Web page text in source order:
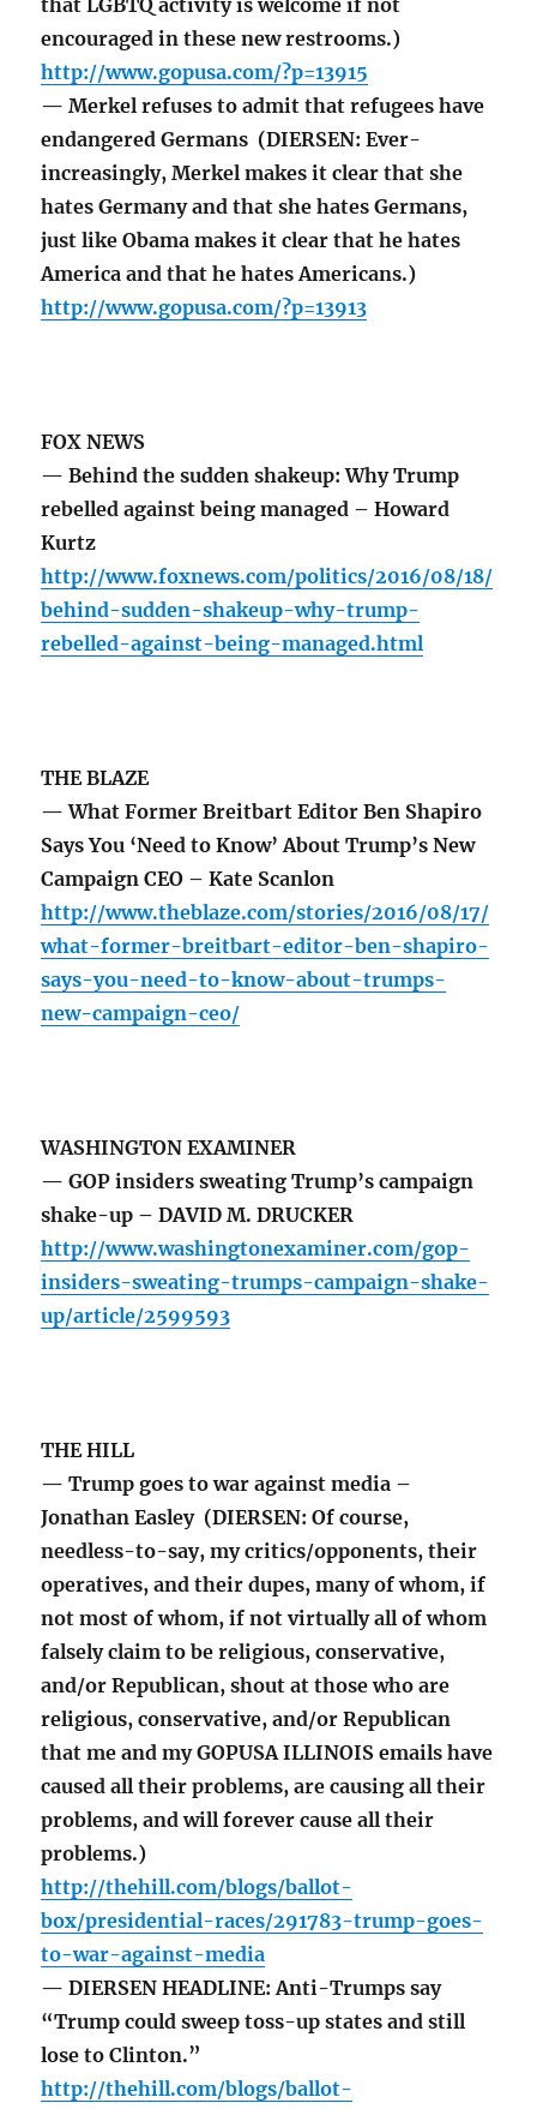
that LGBTQ activity is welcome if not
encouraged in these new restrooms.)
http://www.gopusa.com/?p=13915
— Merkel refuses to admit that refugees have
endangered Germans (DIERSEN: Ever-
increasingly, Merkel makes it clear that she
hates Germany and that she hates Germans,
just like Obama makes it clear that he hates
America and that he hates Americans.)
http://www.gopusa.com/?p=13913
FOX NEWS
— Behind the sudden shakeup: Why Trump
rebelled against being managed – Howard
Kurtz
http://www.foxnews.com/politics/2016/08/18/
behind-sudden-shakeup-why-trump-
rebelled-against-being-managed.html
THE BLAZE
— What Former Breitbart Editor Ben Shapiro
Says You ‘Need to Know’ About Trump’s New
Campaign CEO – Kate Scanlon
http://www.theblaze.com/stories/2016/08/17/
what-former-breitbart-editor-ben-shapiro-
says-you-need-to-know-about-trumps-
new-campaign-ceo/
WASHINGTON EXAMINER
— GOP insiders sweating Trump’s campaign
shake-up – DAVID M. DRUCKER
http://www.washingtonexaminer.com/gop-
insiders-sweating-trumps-campaign-shake-
up/article/2599593
THE HILL
— Trump goes to war against media –
Jonathan Easley (DIERSEN: Of course,
needless-to-say, my critics/opponents, their
operatives, and their dupes, many of whom, if
not most of whom, if not virtually all of whom
falsely claim to be religious, conservative,
and/or Republican, shout at those who are
religious, conservative, and/or Republican
that me and my GOPUSA ILLINOIS emails have
caused all their problems, are causing all their
problems, and will forever cause all their
problems.)
http://thehill.com/blogs/ballot-
box/presidential-races/291783-trump-goes-
to-war-against-media
— DIERSEN HEADLINE: Anti-Trumps say
“Trump could sweep toss-up states and still
lose to Clinton.”
http://thehill.com/blogs/ballot-